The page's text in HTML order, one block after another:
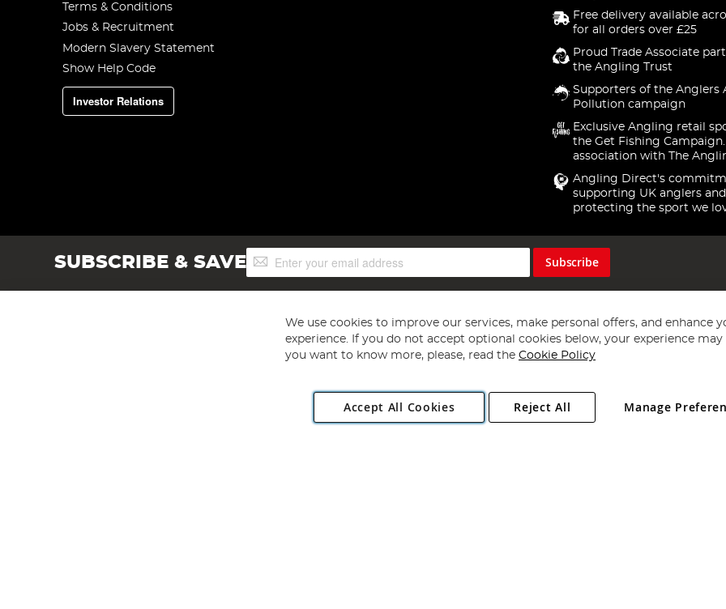
Terms & Conditions
Jobs & Recruitment
Modern Slavery Statement
Show Help Code
Investor Relations
Free delivery available
for all orders over £25
Proud Trade Associate
the Angling Trust
Supporters of the Anglers
Pollution campaign
Exclusive Angling retail
the Get Fishing
association with The
Angling Direct's
supporting UK anglers and
protecting the sport we
SUBSCRIBE & SAVESign
Up
Subscribe
Copyright 1997 - 2026 Angling Direct Plc
. All rights reserved.
Angling Direct plc, 2D Wendover Road, Rackheath Industrial Estate, Norwich, Norfolk, NR13 6LH, United Kingdom. Company registered
We use cookies to improve our services, make personal offers, and enhance
experience. If you do not accept optional cookies below, your experience may
you want to know more, please, read the Cookie Policy
Accept All Cookies Manage
Reject All